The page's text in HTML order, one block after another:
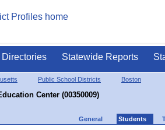
Directories Statewide Reports
Public School Districts Boston
Center (00350009)
General Students